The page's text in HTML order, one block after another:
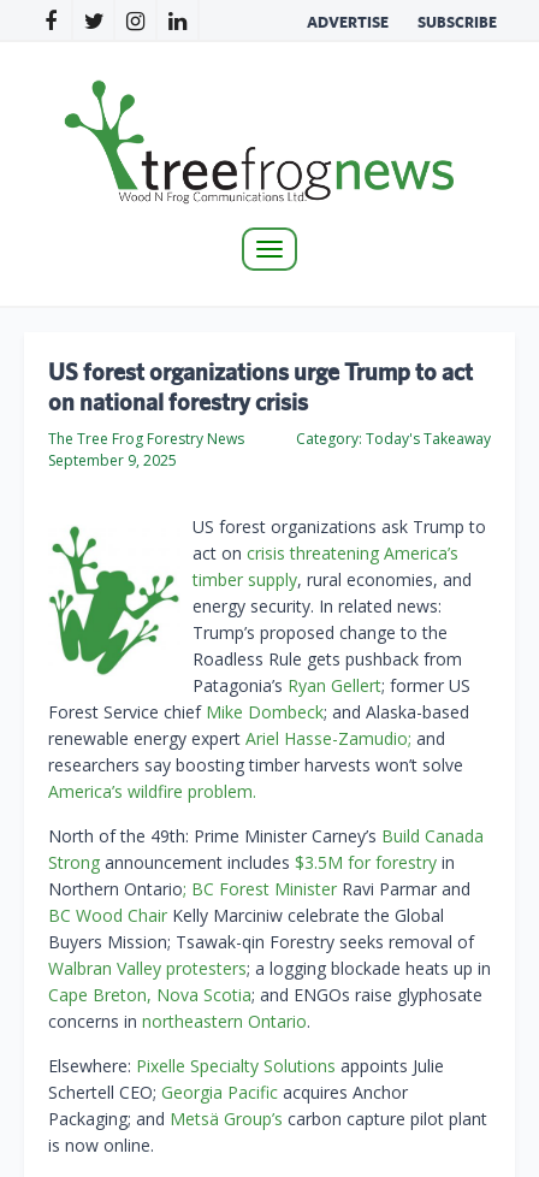
ADVERTISE SUBSCRIBE
Toggle
US forest organizations urge Trump to act
on national forestry crisis
The Tree Frog Forestry News
September 9, 2025
Category: Today's Takeaway
US forest organizations ask Trump to
act on crisis threatening America’s
timber supply, rural economies, and
energy security. In related news:
Trump’s proposed change to the
Roadless Rule gets pushback from
Patagonia’s Ryan Gellert; former US
Forest Service chief Mike Dombeck; and Alaska-based
renewable energy expert Ariel Hasse-Zamudio; and
researchers say boosting timber harvests won’t solve
America’s wildfire problem.
North of the 49th: Prime Minister Carney’s Build Canada
Strong announcement includes $3.5M for forestry in
Northern Ontario; BC Forest Minister Ravi Parmar and
BC Wood Chair Kelly Marciniw celebrate the Global
Buyers Mission; Tsawak-qin Forestry seeks removal of
Walbran Valley protesters; a logging blockade heats up in
Cape Breton, Nova Scotia; and ENGOs raise glyphosate
concerns in northeastern Ontario.
Elsewhere: Pixelle Specialty Solutions appoints Julie
Schertell CEO; Georgia Pacific acquires Anchor
Packaging; and Metsä Group’s carbon capture pilot plant
is now online.